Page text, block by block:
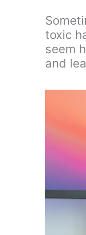
toxic
seem
and